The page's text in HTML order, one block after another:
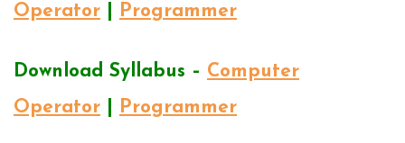
Operator
Programmer
Download Syllabus – Computer
Operator
Programmer